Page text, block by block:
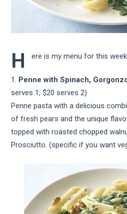
H ere is my menu for this
1. Penne with Spinach,
serves 1; $20 serves 2)
Penne pasta with a delicious
of fresh pears and the unique
topped with roasted chopped
Prosciutto. (specific if you want